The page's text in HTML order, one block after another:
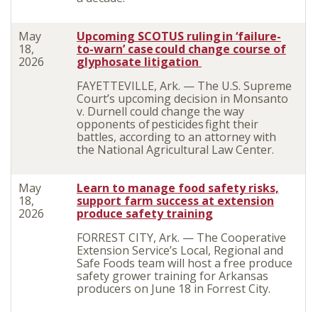
May
18,
2026
Upcoming SCOTUS ruling in ‘failure-
to-warn’ case could change course of
glyphosate litigation
FAYETTEVILLE, Ark. — The U.S. Supreme
Court’s upcoming decision in Monsanto
v. Durnell could change the way
opponents of pesticides fight their
battles, according to an attorney with
the National Agricultural Law Center.
May
18,
2026
Learn to manage food safety risks,
support farm success at extension
produce safety training
FORREST CITY, Ark. — The Cooperative
Extension Service’s Local, Regional and
Safe Foods team will host a free produce
safety grower training for Arkansas
producers on June 18 in Forrest City.